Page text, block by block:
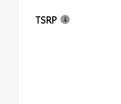
TSRP